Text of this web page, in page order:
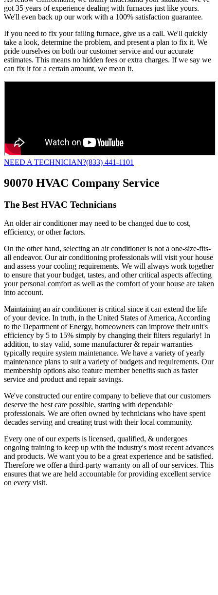
got 35 years of experience dealing with furnaces just like yours.
We'll even back up our work with a 100% satisfaction guarantee.
If you need to fix your failing furnace, give us a call. We'll quickly
take a look, determine the problem, and present a plan to fix it. We
pride ourselves on both our customer service and our accurate
estimates. This means no hidden fees or extra charges. If we say we
can fix it for a certain amount, we mean it.
NEED A TECHNICIAN?(833) 441-1101
90070 HVAC Company Service
The Best HVAC Technicians
An older air conditioner may need to be changed due to cost,
efficiency, or other factors.
On the other hand, selecting an air conditioner is not a one-size-fits-
all endeavor. Our air conditioning professionals will visit your house
and assess your cooling requirements. We will always work together
to ensure that your budget, tastes, and other critical aspects affecting
your personal comfort as well as the comfort of your house are taken
into account.
Maintaining an air conditioner is critical since it can extend the life
of your device. In truth, in the United States of America, According
to the Department of Energy, homeowners can improve their unit's
efficiency by 5 to 15% simply by changing their filters regularly! In
addition, to stay valid, some manufacturer & repair warranties
typically require system maintenance. We have a variety of yearly
maintenance plans to suit a variety of budgets and requirements. Our
membership options also feature member benefits such as faster
service and product and repair savings.
We've constructed our entire company to believe that our customers
deserve the best care possible, starting with dependable
professionals. We are often owned by technicians who have spent
decades serving and creating trust with their local community.
Every one of our experts is licensed, qualified, & undergoes
ongoing training to keep up with the industry's most recent advances
and products. We want you to be a great experience and be satisfied.
Therefore we offer a third-party warranty on all of our services. This
ensures that we are held accountable for providing excellent service
on every visit.